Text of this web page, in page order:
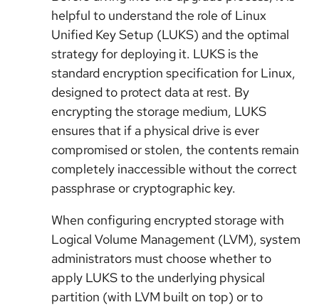
helpful to understand the role of Linux
Unified Key Setup (LUKS) and the optimal
strategy for deploying it. LUKS is the
standard encryption specification for Linux,
designed to protect data at rest. By
encrypting the storage medium, LUKS
ensures that if a physical drive is ever
compromised or stolen, the contents remain
completely inaccessible without the correct
passphrase or cryptographic key.
When configuring encrypted storage with
Logical Volume Management (LVM), system
administrators must choose whether to
apply LUKS to the underlying physical
partition (with LVM built on top) or to